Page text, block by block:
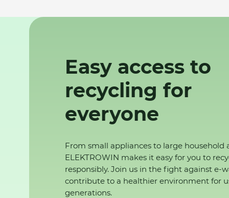
Easy access to
recycling for
everyone
From small appliances to large household
ELEKTROWIN makes it easy for you to
responsibly. Join us in the fight against e-
contribute to a healthier environment for
generations.